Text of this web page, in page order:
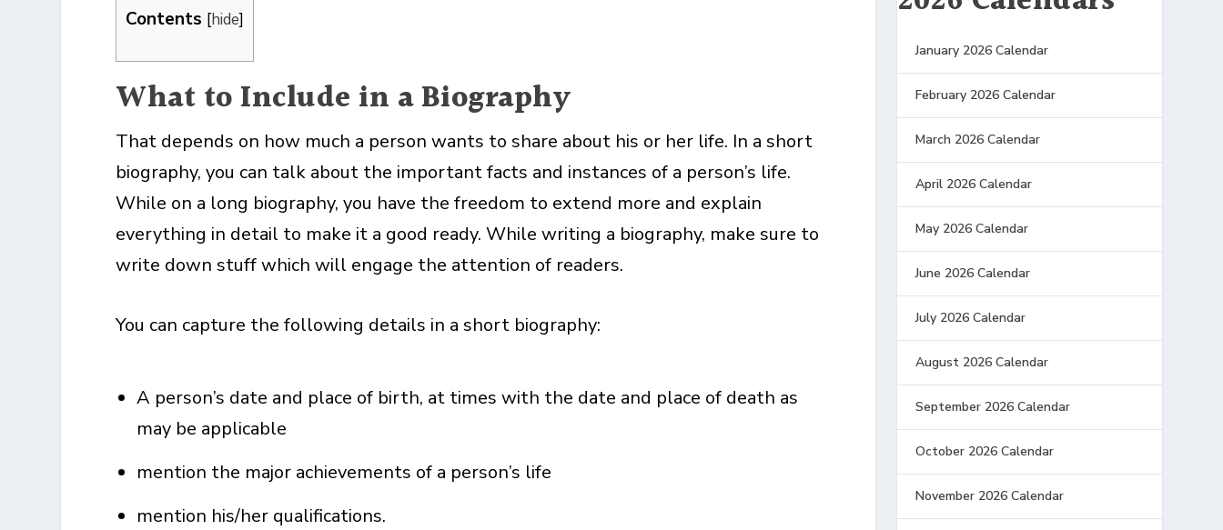
Contents [hide]
What to Include in a Biography
That depends on how much a person wants to share about his or her life. In a short
biography, you can talk about the important facts and instances of a person’s life.
While on a long biography, you have the freedom to extend more and explain
everything in detail to make it a good ready. While writing a biography, make sure to
write down stuff which will engage the attention of readers.
You can capture the following details in a short biography:
A person’s date and place of birth, at times with the date and place of death as
may be applicable
mention the major achievements of a person’s life
mention his/her qualifications.
January 2026 Calendar
February 2026 Calendar
March 2026 Calendar
April 2026 Calendar
May 2026 Calendar
June 2026 Calendar
July 2026 Calendar
August 2026 Calendar
September 2026 Calendar
October 2026 Calendar
November 2026 Calendar